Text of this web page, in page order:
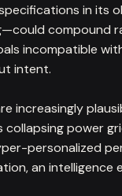
in its
compound
incompatible
intent.
increasingly
power
personalized
an